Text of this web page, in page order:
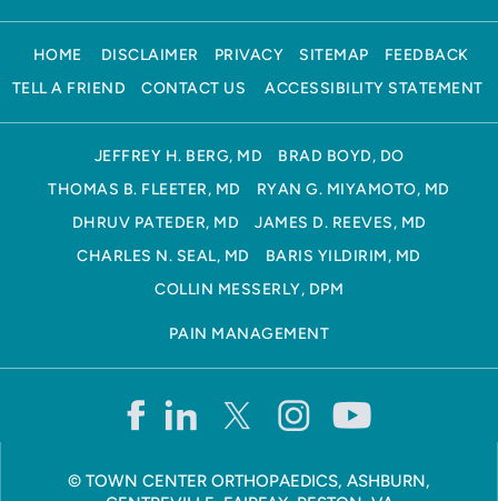
HOME DISCLAIMER PRIVACY SITEMAP
FEEDBACK
TELL A FRIEND
CONTACT US ACCESSIBILITY STATEMENT
JEFFREY H. BERG, MD
BRAD BOYD, DO
THOMAS B. FLEETER, MD
RYAN G. MIYAMOTO, MD
DHRUV PATEDER, MD
JAMES D. REEVES, MD
CHARLES N. SEAL, MD
BARIS YILDIRIM, MD
COLLIN MESSERLY, DPM
PAIN MANAGEMENT
© TOWN CENTER ORTHOPAEDICS, ASHBURN,